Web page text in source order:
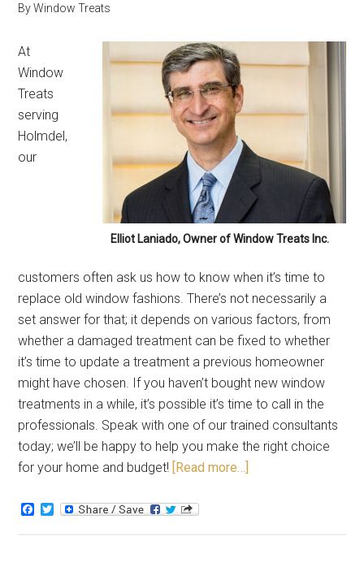
ByWindow Treats
Elliot Laniado, Owner of Window Treats Inc.
At
Window
Treats
serving
Holmdel,
our
customers often ask us how to know when it’s time to
replace old window fashions. There’s not necessarily a
set answer for that; it depends on various factors, from
whether a damaged treatment can be fixed to whether
it’s time to update a treatment a previous homeowner
might have chosen. If you haven’t bought new window
treatments in a while, it’s possible it’s time to call in the
professionals. Speak with one of our trained consultants
today; we’ll be happy to help you make the right choice
for your home and budget! [Read more…]
Facebook
Twitter